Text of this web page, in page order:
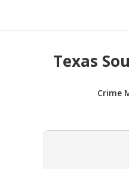
Texas
Crime